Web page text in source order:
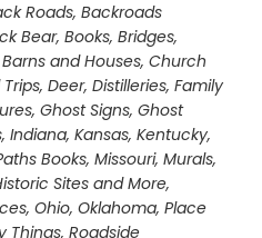
Roads, Backroads
Bear, Books, Bridges,
and Houses, Church
, Deer, Distilleries, Family
, Ghost Signs, Ghost
, Indiana, Kansas, Kentucky,
Books, Missouri, Murals,
Sites and More,
, Ohio, Oklahoma, Place
Things, Roadside